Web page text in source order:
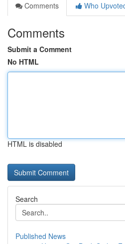
Comments
Who
Comments
Submit a Comment
No HTML
HTML is disabled
Search
Published News